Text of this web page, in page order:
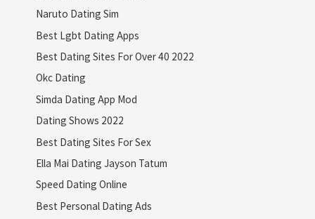
Naruto Dating Sim
Best Lgbt Dating Apps
Best Dating Sites For Over 40 2022
Okc Dating
Simda Dating App Mod
Dating Shows 2022
Best Dating Sites For Sex
Ella Mai Dating Jayson Tatum
Speed Dating Online
Best Personal Dating Ads